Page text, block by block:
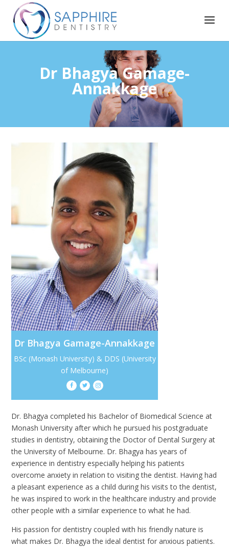
Dr Bhagya Gamage-
Annakkage
Dr Bhagya Gamage-Annakkage
BSc (Monash University) & DDS (University
of Melbourne)
  
Dr. Bhagya completed his Bachelor of Biomedical Science at
Monash University after which he pursued his postgraduate
studies in dentistry, obtaining the Doctor of Dental Surgery at
the University of Melbourne. Dr. Bhagya has years of
experience in dentistry especially helping his patients
overcome anxiety in relation to visiting the dentist. Having had
a pleasant experience as a child during his visits to the dentist,
he was inspired to work in the healthcare industry and provide
other people with a similar experience to what he had.
His passion for dentistry coupled with his friendly nature is
what makes Dr. Bhagya the ideal dentist for anxious patients.